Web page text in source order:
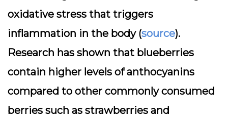
oxidative stress that triggers
inflammation in the body (source).
Research has shown that blueberries
contain higher levels of anthocyanins
compared to other commonly consumed
berries such as strawberries and